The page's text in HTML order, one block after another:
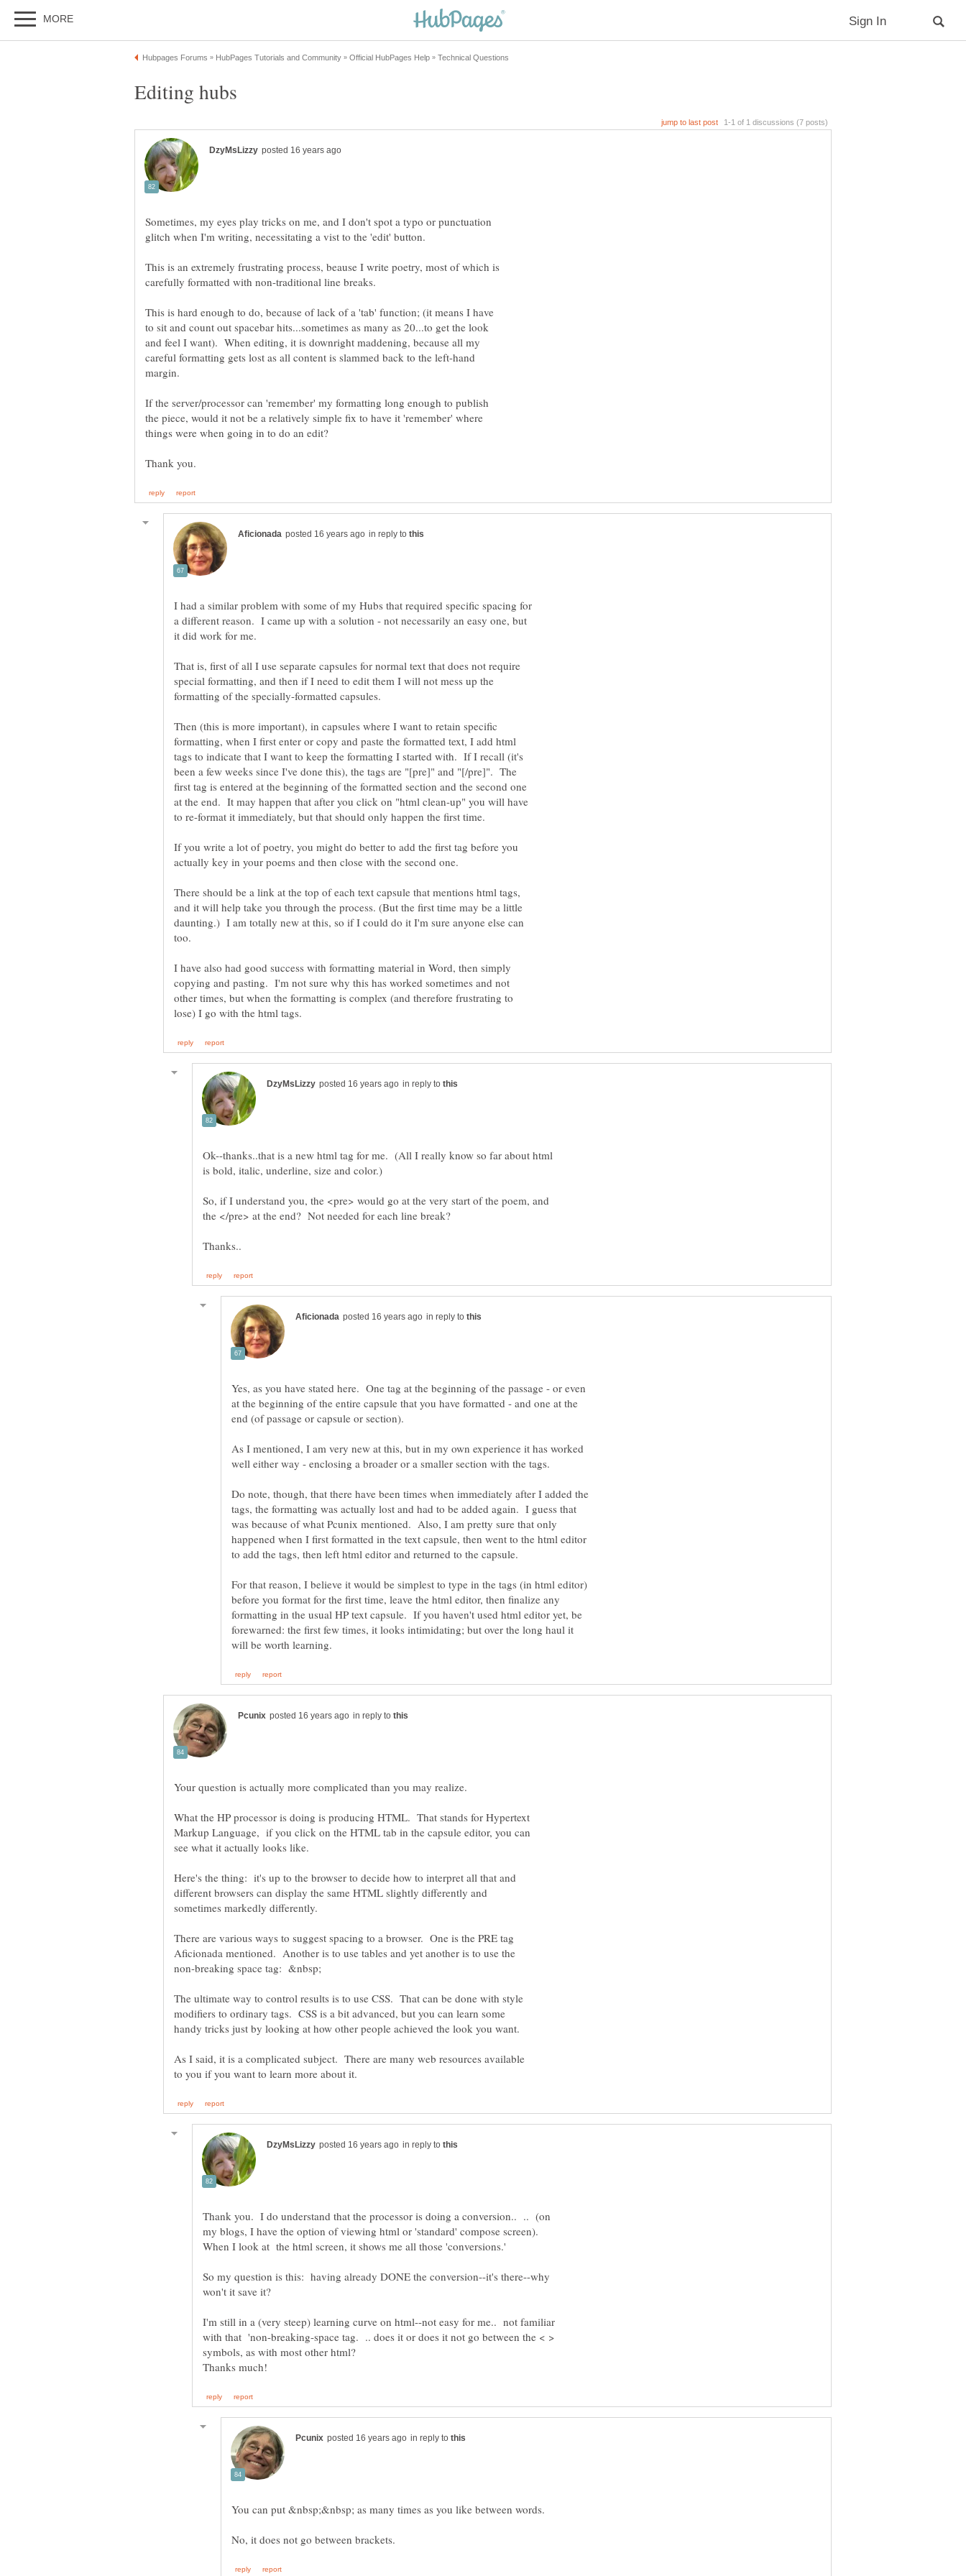
Sometimes, my eyes play tricks on me, and I don't spot a typo or punctuation
This is an extremely frustrating process, beause I write poetry, most of which is
This is hard enough to do, because of lack of a 'tab' function; (it means I have
to sit and count out spacebar hits...sometimes as many as 20...to get the look
and feel I want). When editing, it is downright maddening, because all my
careful formatting gets lost as all content is slammed back to the left-hand
If the server/processor can 'remember' my formatting long enough to publish
the piece, would it not be a relatively simple fix to have it 'remember' where
things were when going in to do an edit?
in reply to
I had a similar problem with some of my Hubs that required specific spacing for
a different reason. I came up with a solution - not necessarily an easy one, but
That is, first of all I use separate capsules for normal text that does not require
special formatting, and then if I need to edit them I will not mess up the
formatting of the specially-formatted capsules.
Then (this is more important), in capsules where I want to retain specific
formatting, when I first enter or copy and paste the formatted text, I add html
tags to indicate that I want to keep the formatting I started with. If I recall (it's
been a few weeks since I've done this), the tags are "[pre]" and "[/pre]". The
first tag is entered at the beginning of the formatted section and the second one
at the end. It may happen that after you click on "html clean-up" you will have
If you write a lot of poetry, you might do better to add the first tag before you
There should be a link at the top of each text capsule that mentions html tags,
and it will help take you through the process. (But the first time may be a little
daunting.) I am totally new at this, so if I could do it I'm sure anyone else can
I have also had good success with formatting material in Word, then simply
copying and pasting. I'm not sure why this has worked sometimes and not
other times, but when the formatting is complex (and therefore frustrating to
in reply to
Ok--thanks..that is a new html tag for me. (All I really know so far about html
So, if I understand you, the <pre> would go at the very start of the poem, and
in reply to
Yes, as you have stated here. One tag at the beginning of the passage - or even
at the beginning of the entire capsule that you have formatted - and one at the
As I mentioned, I am very new at this, but in my own experience it has worked
Do note, though, that there have been times when immediately after I added the
tags, the formatting was actually lost and had to be added again. I guess that
was because of what Pcunix mentioned. Also, I am pretty sure that only
happened when I first formatted in the text capsule, then went to the html editor
For that reason, I believe it would be simplest to type in the tags (in html editor)
before you format for the first time, leave the html editor, then finalize any
formatting in the usual HP text capsule. If you haven't used html editor yet, be
forewarned: the first few times, it looks intimidating; but over the long haul it
in reply to
What the HP processor is doing is producing HTML. That stands for Hypertext
Markup Language, if you click on the HTML tab in the capsule editor, you can
Here's the thing: it's up to the browser to decide how to interpret all that and
different browsers can display the same HTML slightly differently and
There are various ways to suggest spacing to a browser. One is the PRE tag
Aficionada mentioned. Another is to use tables and yet another is to use the
The ultimate way to control results is to use CSS. That can be done with style
modifiers to ordinary tags. CSS is a bit advanced, but you can learn some
As I said, it is a complicated subject. There are many web resources available
in reply to
Thank you. I do understand that the processor is doing a conversion.. .. (on
my blogs, I have the option of viewing html or 'standard' compose screen).
So my question is this: having already DONE the conversion--it's there--why
I'm still in a (very steep) learning curve on html--not easy for me.. not familiar
with that 'non-breaking-space tag. .. does it or does it not go between the < >
in reply to